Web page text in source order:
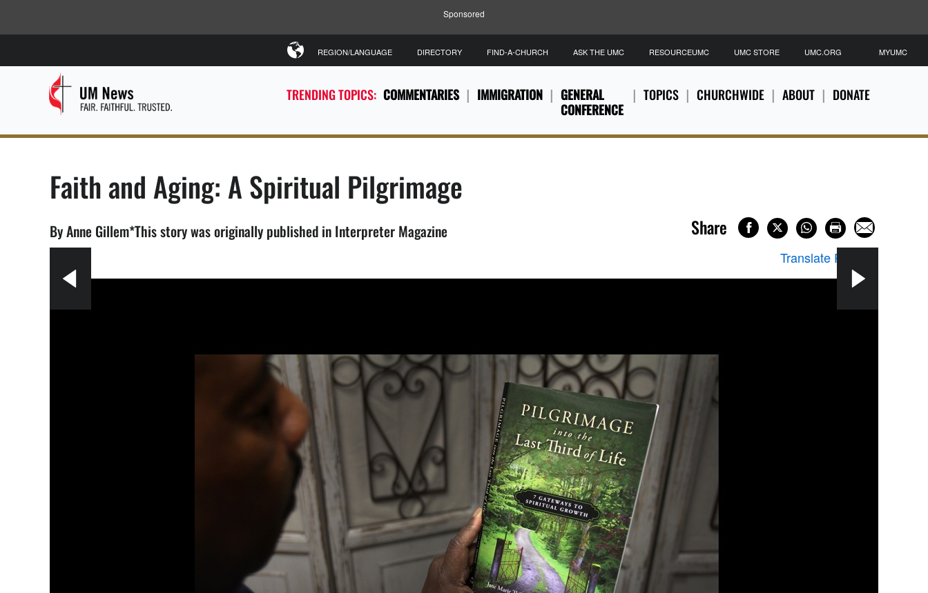
Sponsored
TRENDING TOPICS: COMMENTARIES IMMIGRATION
GENERAL
CONFERENCE
TOPICS CHURCHWIDE ABOUT DONATE
REGION/LANGUAGE DIRECTORY FIND-A-CHURCH ASK THE UMC RESOURCEUMC UMC STORE UMC.ORG MYUMC
Faith and Aging: A Spiritual Pilgrimage
By Anne Gillem*This story was originally published in Interpreter Magazine Share
Translate Page